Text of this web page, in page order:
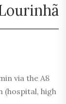
via the A8
(hospital, high